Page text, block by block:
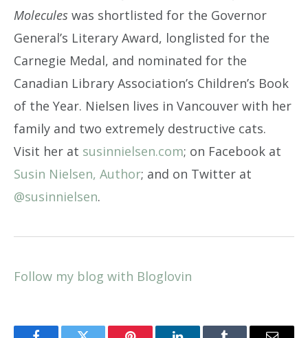
Molecules was shortlisted for the Governor
General’s Literary Award, longlisted for the
Carnegie Medal, and nominated for the
Canadian Library Association’s Children’s Book
of the Year. Nielsen lives in Vancouver with her
family and two extremely destructive cats.
Visit her at susinnielsen.com; on Facebook at
Susin Nielsen, Author; and on Twitter at
@susinnielsen.
Follow my blog with Bloglovin